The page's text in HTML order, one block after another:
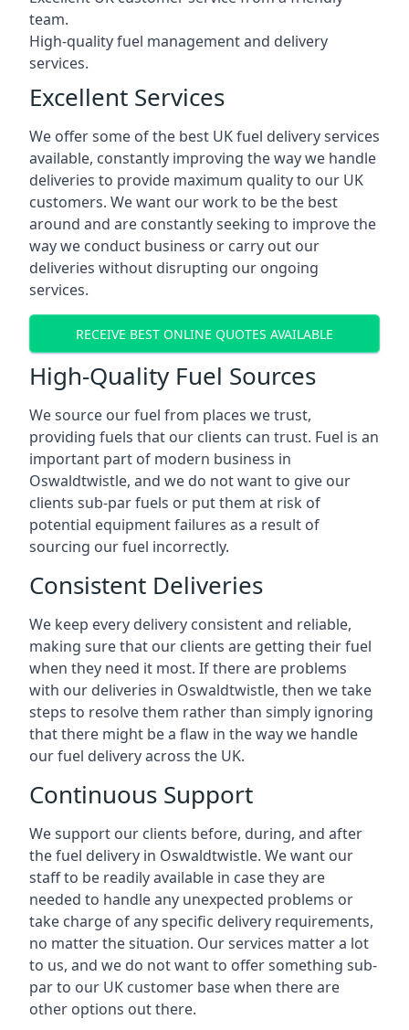
team.
High-quality fuel management and delivery
services.
Excellent Services
We offer some of the best UK fuel delivery services
available, constantly improving the way we handle
deliveries to provide maximum quality to our UK
customers. We want our work to be the best
around and are constantly seeking to improve the
way we conduct business or carry out our
deliveries without disrupting our ongoing
services.
RECEIVE BEST ONLINE QUOTES AVAILABLE
High-Quality Fuel Sources
We source our fuel from places we trust,
providing fuels that our clients can trust. Fuel is an
important part of modern business in
Oswaldtwistle, and we do not want to give our
clients sub-par fuels or put them at risk of
potential equipment failures as a result of
sourcing our fuel incorrectly.
Consistent Deliveries
We keep every delivery consistent and reliable,
making sure that our clients are getting their fuel
when they need it most. If there are problems
with our deliveries in Oswaldtwistle, then we take
steps to resolve them rather than simply ignoring
that there might be a flaw in the way we handle
our fuel delivery across the UK.
Continuous Support
We support our clients before, during, and after
the fuel delivery in Oswaldtwistle. We want our
staff to be readily available in case they are
needed to handle any unexpected problems or
take charge of any specific delivery requirements,
no matter the situation. Our services matter a lot
to us, and we do not want to offer something sub-
par to our UK customer base when there are
other options out there.